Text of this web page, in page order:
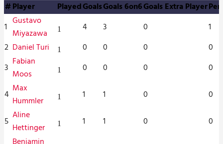
#Player PlayedGoalsGoals 6on6Goals Extra Player
1 Gustavo
Miyazawa
1 4 3 0
1
2 Daniel Turi 1 0 0 0
0
3 Fabian
Moos
1 0 0 0 0
4 Max
Hummler
1 1 1 0 0
5 Aline
Hettinger
1 1 1 0 0